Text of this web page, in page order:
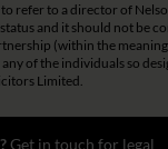
Get in touch for legal
refer to a director of
and it should not be
(within the
of the individuals so
Limited.